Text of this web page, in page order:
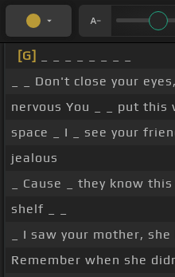
[G]
_ _ Don't close your
nervous You _ _ put this
space _ I _ see your
jealous
_ Cause _ they know
shelf _ _
_ I saw your mother,
Remember when she